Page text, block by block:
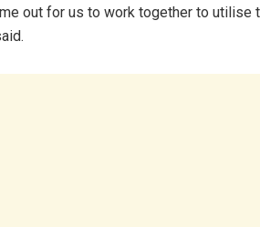
out for us to work together to utilise